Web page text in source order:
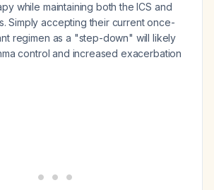
while maintaining both the ICS and
Simply accepting their current once-
regimen as a "step-down" will likely
control and increased exacerbation